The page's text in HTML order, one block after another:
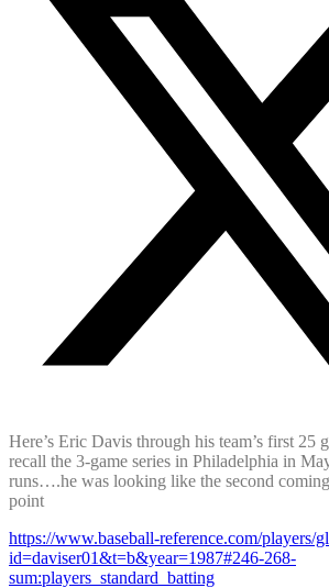
Here’s Eric Davis through his team’s first 25
recall the 3-game series in Philadelphia in
runs….he was looking like the second
point
https://www.baseball-reference.com/players/
id=daviser01&t=b&year=1987#246-268-
sum:players_standard_batting